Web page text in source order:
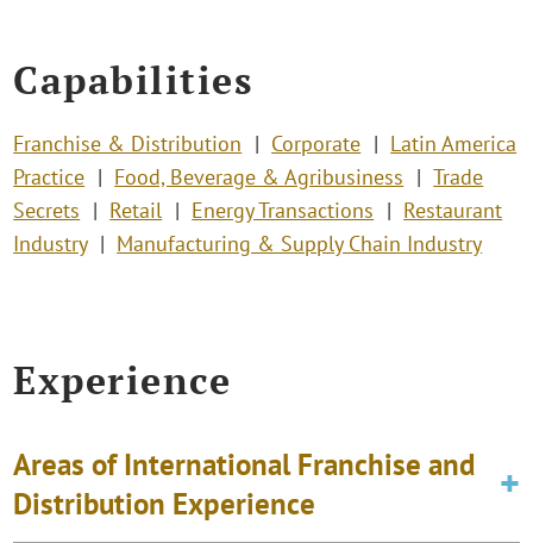
Capabilities
Franchise & Distribution Corporate
Latin America
Practice
Food, Beverage & Agribusiness
Trade
Secrets
Retail Energy Transactions
Restaurant
Industry
Manufacturing & Supply Chain Industry
Experience
Areas of International Franchise and
Distribution Experience